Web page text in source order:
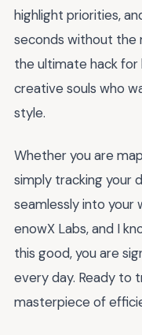
highlight priorities,
seconds without the
the ultimate hack for
creative souls who
style.
Whether you are
simply tracking your
seamlessly into your
enowX Labs, and I
this good, you are
every day. Ready to
masterpiece of